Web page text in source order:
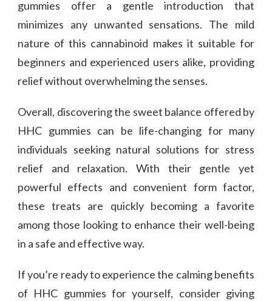
gummies offer a gentle introduction that
minimizes any unwanted sensations. The mild
nature of this cannabinoid makes it suitable for
beginners and experienced users alike, providing
relief without overwhelming the senses.
Overall, discovering the sweet balance offered by
HHC gummies can be life-changing for many
individuals seeking natural solutions for stress
relief and relaxation. With their gentle yet
powerful effects and convenient form factor,
these treats are quickly becoming a favorite
among those looking to enhance their well-being
in a safe and effective way.
If you’re ready to experience the calming benefits
of HHC gummies for yourself, consider giving